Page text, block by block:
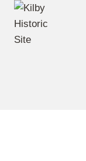
Skip
content